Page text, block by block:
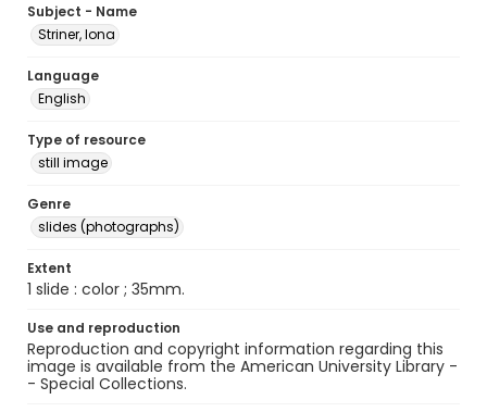
Subject - Name
Striner, Iona
Language
English
Type of resource
still image
Genre
slides (photographs)
Extent
1 slide : color ; 35mm.
Use and reproduction
Reproduction and copyright information regarding this
image is available from the American University Library -
- Special Collections.